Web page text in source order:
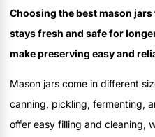
Choosing the best mason
stays fresh and safe for
make preserving easy and
Mason jars come in different
canning, pickling, fermenting,
offer easy filling and cleaning,